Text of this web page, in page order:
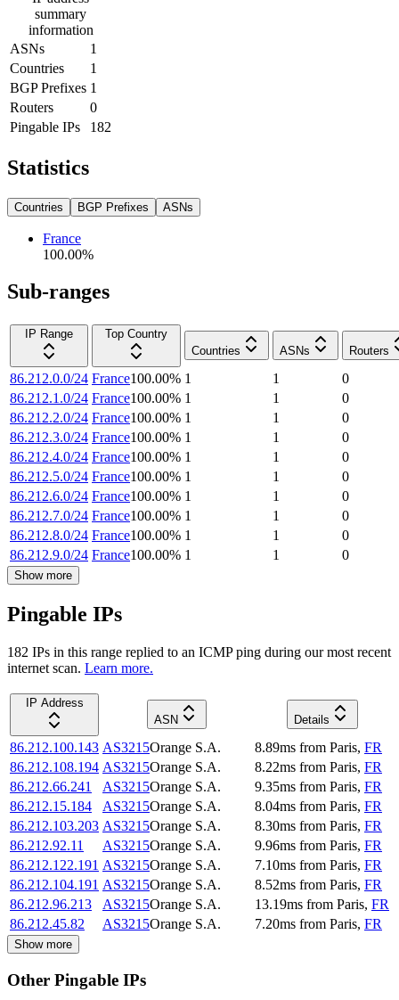
summary
information
ASNs
1
Countries
1
BGP Prefixes 1
Routers
0
Pingable IPs
182
Statistics
Countries BGP Prefixes ASNs
France
100.00%
Sub-ranges
IP Range
Top Country
Countries
ASNs Routers
86.212.0.0/24 France100.00% 1 1
0
86.212.1.0/24 France100.00% 1 1
0
86.212.2.0/24 France100.00% 1 1
0
86.212.3.0/24 France100.00% 1 1
0
86.212.4.0/24 France100.00% 1 1
0
86.212.5.0/24 France100.00% 1 1
0
86.212.6.0/24 France100.00% 1 1
0
86.212.7.0/24 France100.00% 1 1
0
86.212.8.0/24 France100.00% 1 1
0
86.212.9.0/24 France100.00% 1 1 0
Show more
Pingable IPs
182 IPs in this range replied to an ICMP ping during our most recent
internet scan. Learn more.
IP Address
ASN
Details
86.212.100.143 AS3215Orange S.A. 8.89ms from Paris, FR
86.212.108.194 AS3215Orange S.A. 8.22ms from Paris, FR
86.212.66.241
AS3215Orange S.A. 9.35ms from Paris, FR
86.212.15.184
AS3215Orange S.A. 8.04ms from Paris, FR
86.212.103.203 AS3215Orange S.A. 8.30ms from Paris, FR
86.212.92.11
AS3215Orange S.A. 9.96ms from Paris, FR
86.212.122.191 AS3215Orange S.A. 7.10ms from Paris, FR
86.212.104.191 AS3215Orange S.A. 8.52ms from Paris, FR
86.212.96.213
AS3215Orange S.A. 13.19ms from Paris, FR
86.212.45.82
AS3215Orange S.A. 7.20ms from Paris, FR
Show more
Other Pingable IPs